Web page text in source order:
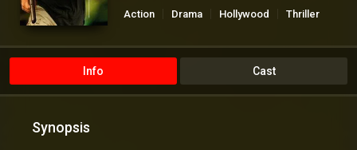
Action
Drama Hollywood Thriller
Info Cast
Synopsis